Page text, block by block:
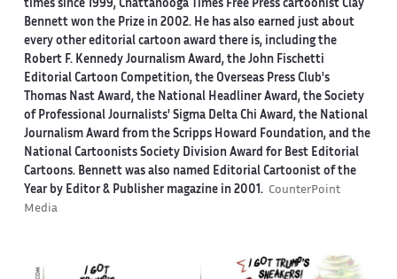
times since 1999, Chattanooga Times Free Press cartoonist Clay
Bennett won the Prize in 2002. He has also earned just about
every other editorial cartoon award there is, including the
Robert F. Kennedy Journalism Award, the John Fischetti
Editorial Cartoon Competition, the Overseas Press Club's
Thomas Nast Award, the National Headliner Award, the Society
of Professional Journalists' Sigma Delta Chi Award, the National
Journalism Award from the Scripps Howard Foundation, and the
National Cartoonists Society Division Award for Best Editorial
Cartoons. Bennett was also named Editorial Cartoonist of the
Year by Editor & Publisher magazine in 2001. CounterPoint
Media